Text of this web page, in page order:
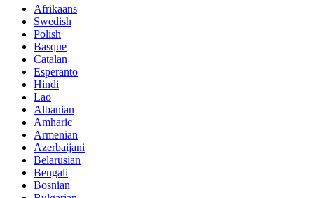
Afrikaans
Swedish
Polish
Basque
Catalan
Esperanto
Hindi
Lao
Albanian
Amharic
Armenian
Azerbaijani
Belarusian
Bengali
Bosnian